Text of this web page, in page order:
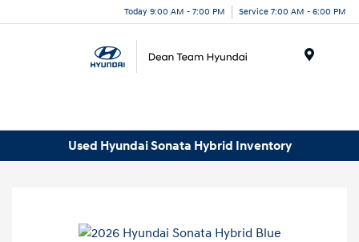
Today 9:00 AM - 7:00 PM Service 7:00 AM - 6:00 PM
Used Hyundai Sonata Hybrid Inventory